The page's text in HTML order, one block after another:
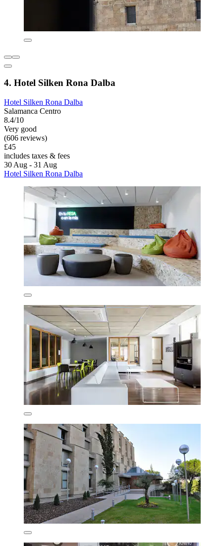
4. Hotel Silken Rona Dalba
Hotel Silken Rona Dalba
Salamanca Centro
8.4/10
Very good
(606 reviews)
£45
includes taxes & fees
30 Aug - 31 Aug
Hotel Silken Rona Dalba